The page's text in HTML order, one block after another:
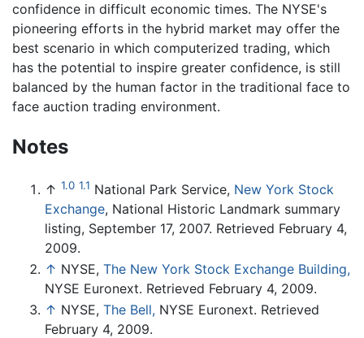
confidence in difficult economic times. The NYSE's
pioneering efforts in the hybrid market may offer the
best scenario in which computerized trading, which
has the potential to inspire greater confidence, is still
balanced by the human factor in the traditional face to
face auction trading environment.
Notes
↑ 1.0 1.1 National Park Service, New York Stock
Exchange, National Historic Landmark summary
listing, September 17, 2007. Retrieved February 4,
2009.
↑ NYSE, The New York Stock Exchange Building,
NYSE Euronext. Retrieved February 4, 2009.
↑ NYSE, The Bell, NYSE Euronext. Retrieved
February 4, 2009.